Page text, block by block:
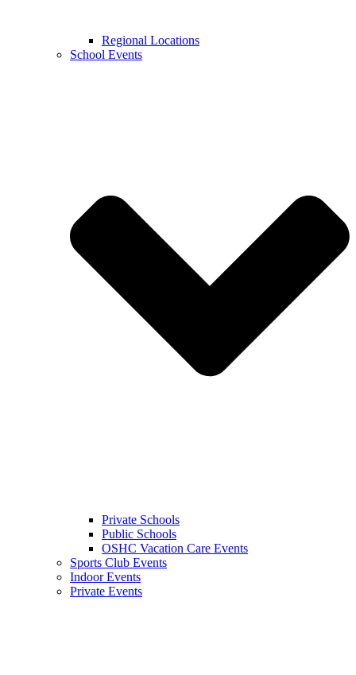
Regional Locations
School Events
Private Schools
Public Schools
OSHC Vacation Care Events
Sports Club Events
Indoor Events
Private Events